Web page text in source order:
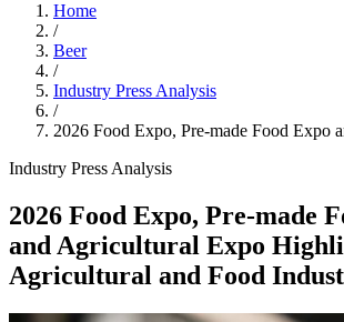
Home
/
Beer
/
Industry Press Analysis
/
2026 Food Expo, Pre-made Food Expo
Industry Press Analysis
2026 Food Expo, Pre-made
and Agricultural Expo
Agricultural and Food